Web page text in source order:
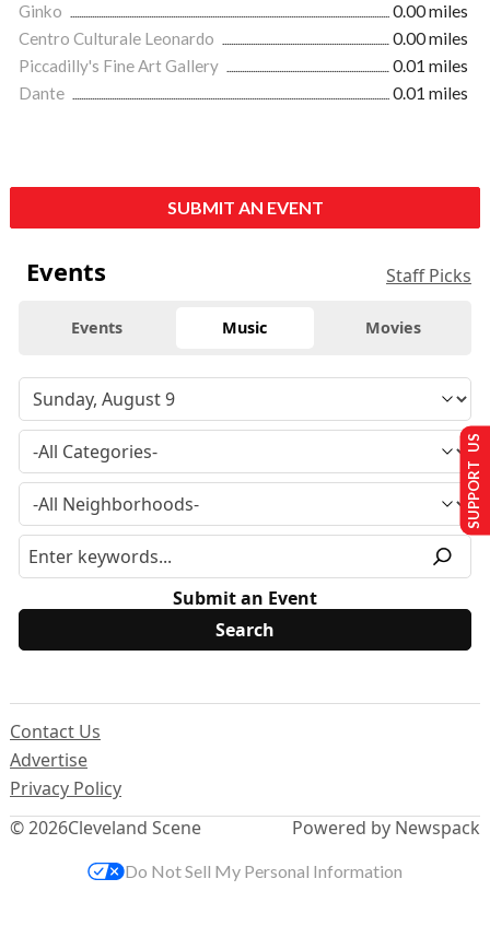
Ginko
0.00 miles
Centro Culturale Leonardo
0.00 miles
Piccadilly's Fine Art Gallery
0.01 miles
Dante
0.01 miles
SUBMIT AN EVENT
Events Staff Picks
Events Music Movies
Submit an Event
© 2026Cleveland Scene
Contact Us
Advertise
Privacy Policy
Powered by Newspack
SUPPORT US
Do Not Sell My Personal Information